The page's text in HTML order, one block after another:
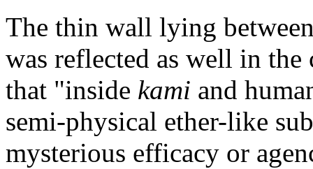
The thin wall lying
was reflected as well in
that "inside kami and
semi-physical ether-like
mysterious efficacy or